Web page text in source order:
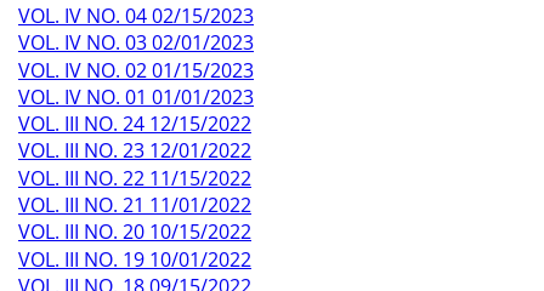
VOL. IV NO. 04 02/15/2023
VOL. IV NO. 03 02/01/2023
VOL. IV NO. 02 01/15/2023
VOL. IV NO. 01 01/01/2023
VOL. III NO. 24 12/15/2022
VOL. III NO. 23 12/01/2022
VOL. III NO. 22 11/15/2022
VOL. III NO. 21 11/01/2022
VOL. III NO. 20 10/15/2022
VOL. III NO. 19 10/01/2022